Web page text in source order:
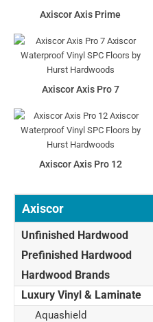
Axiscor Axis Prime
Axiscor Axis Pro 7
Axiscor Axis Pro 12
Axiscor
Unfinished Hardwood
Prefinished Hardwood
Hardwood Brands
Luxury Vinyl & Laminate
Aquashield